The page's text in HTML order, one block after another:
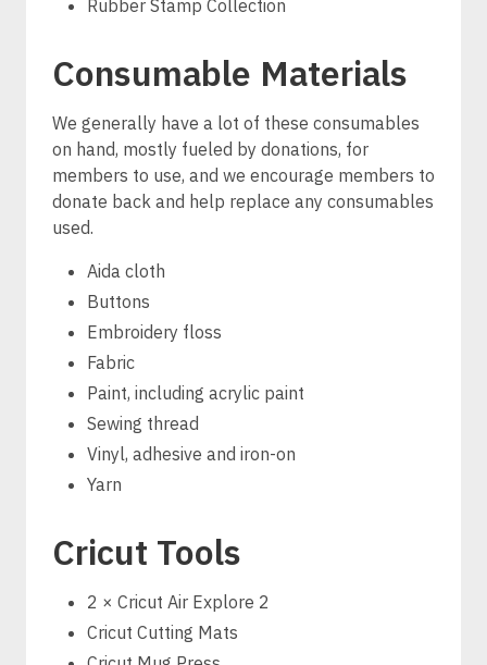
Rubber Stamp Collection
Consumable Materials
We generally have a lot of these consumables
on hand, mostly fueled by donations, for
members to use, and we encourage members to
donate back and help replace any consumables
used.
Aida cloth
Buttons
Embroidery floss
Fabric
Paint, including acrylic paint
Sewing thread
Vinyl, adhesive and iron-on
Yarn
Cricut Tools
2 × Cricut Air Explore 2
Cricut Cutting Mats